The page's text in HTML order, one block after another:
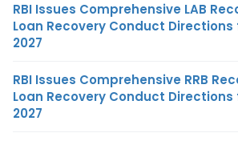
RBI Issues Comprehensive LAB
Loan Recovery Conduct
2027
RBI Issues Comprehensive RRB
Loan Recovery Conduct
2027